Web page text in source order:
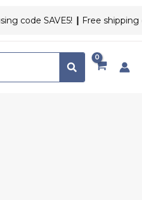
code SAVE5! | Free shipping on